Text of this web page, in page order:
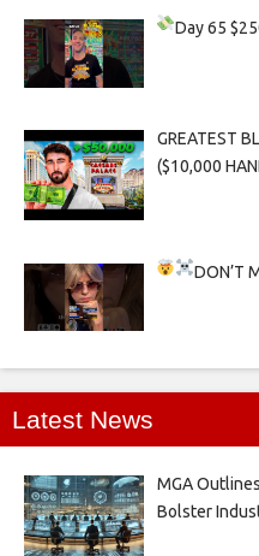
Day 65
GREATEST
($10,000
DON’T
Latest News
MGA
Bolster